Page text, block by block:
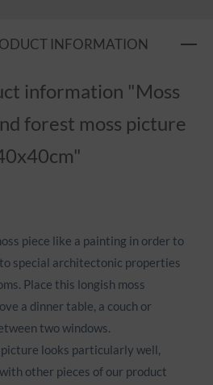
INFORMATION
information "Moss
forest moss picture
piece like a painting in order to
special architectonic properties
Place this longish moss
a dinner table, a couch or
two windows.
picture looks particularly well,
other pieces of our product